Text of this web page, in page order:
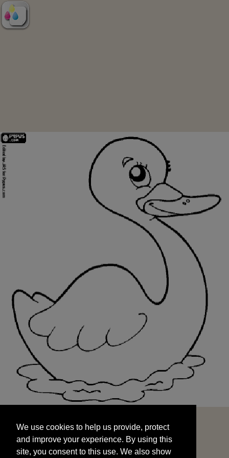
and improve your experience. By using this
site, you consent to this use. We also show
targeted advertisements by sharing your data
We use cookies to help us provide, protect
and improve your experience. By using this
site, you consent to this use. We also show
START